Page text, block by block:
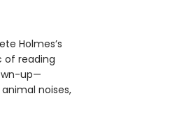
Holmes’s
of reading
up—
noises,